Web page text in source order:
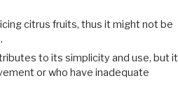
citrus fruits, thus it might not be
to its simplicity and use, but it
or who have inadequate